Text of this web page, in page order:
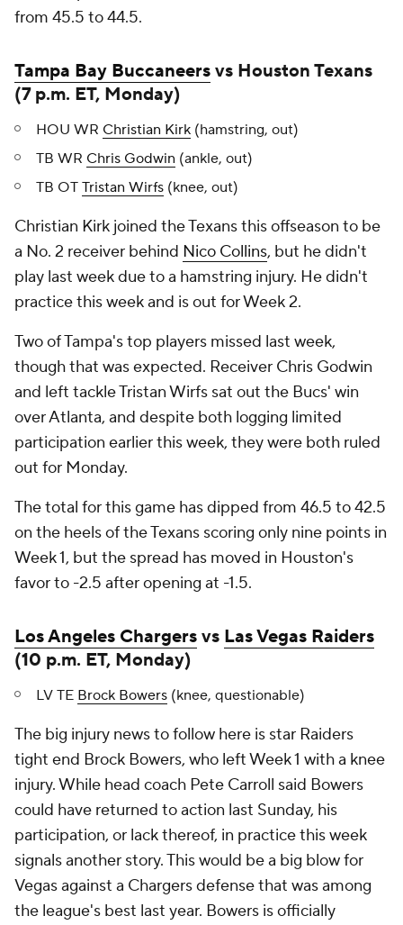
from 45.5 to 44.5.
Tampa Bay Buccaneersvs Houston Texans
(7 p.m. ET, Monday)
HOU WR Christian Kirk (hamstring, out)
TB WR Chris Godwin (ankle, out)
TB OT Tristan Wirfs (knee, out)
Christian Kirk joined the Texans this offseason to be
a No. 2 receiver behind Nico Collins, but he didn't
play last week due to a hamstring injury. He didn't
practice this week and is out for Week 2.
Two of Tampa's top players missed last week,
though that was expected. Receiver Chris Godwin
and left tackle Tristan Wirfs sat out the Bucs' win
over Atlanta, and despite both logging limited
participation earlier this week, they were both ruled
out for Monday.
The total for this game has dipped from 46.5 to 42.5
on the heels of the Texans scoring only nine points in
Week 1, but the spread has moved in Houston's
favor to -2.5 after opening at -1.5.
Los Angeles Chargersvs Las Vegas Raiders
(10 p.m. ET, Monday)
LV TE Brock Bowers (knee, questionable)
The big injury news to follow here is star Raiders
tight end Brock Bowers, who left Week 1 with a knee
injury. While head coach Pete Carroll said Bowers
could have returned to action last Sunday, his
participation, or lack thereof, in practice this week
signals another story. This would be a big blow for
Vegas against a Chargers defense that was among
the league's best last year. Bowers is officially